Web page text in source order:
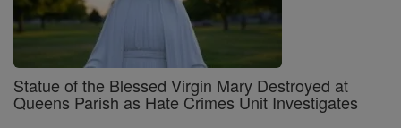
Statue of the Blessed Virgin Mary Destroyed at
Queens Parish as Hate Crimes Unit Investigates